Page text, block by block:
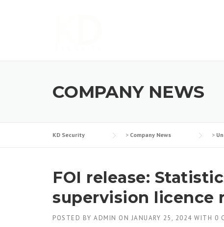
COMPANY NEWS
KD Security > Company News >
FOI release:
supervision licence
POSTED BY ADMIN ON JANUARY 25, 2024 WITH 0